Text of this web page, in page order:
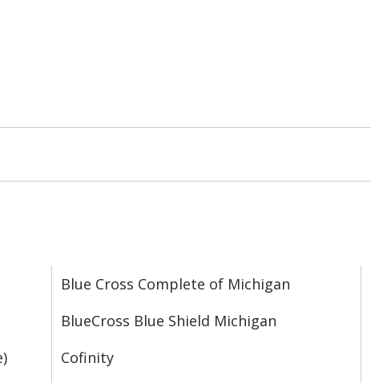
Blue Cross Complete of Michigan
BlueCross Blue Shield Michigan
Cofinity